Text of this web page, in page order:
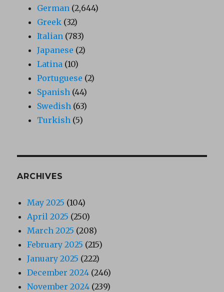
German (2,644)
Greek (32)
Italian (783)
Japanese (2)
Latina (10)
Portuguese (2)
Spanish (44)
Swedish (63)
Turkish (5)
ARCHIVES
May 2025 (104)
April 2025 (250)
March 2025 (208)
February 2025 (215)
January 2025 (222)
December 2024 (246)
November 2024 (239)